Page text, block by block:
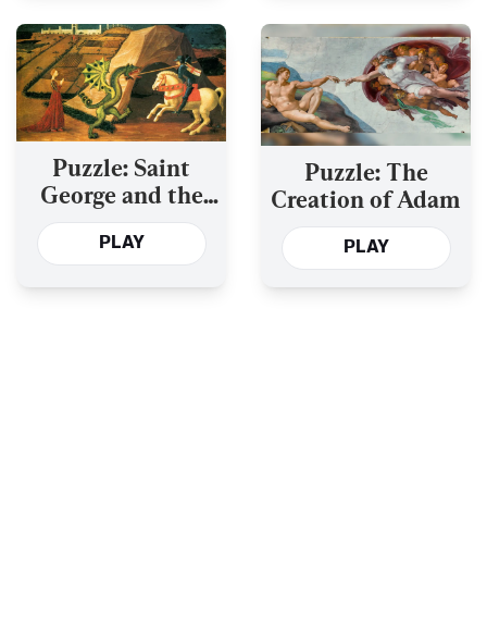
Puzzle: Saint
George and the
Dragon
PLAY
Puzzle: The
Creation of Adam
PLAY